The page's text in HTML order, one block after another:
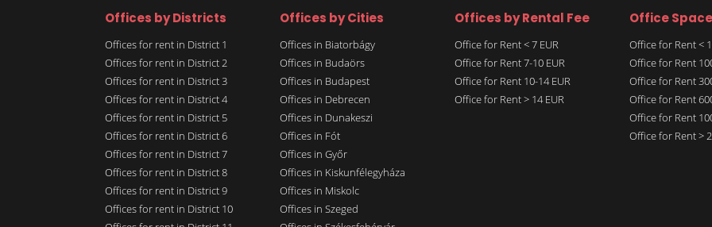
Offices by Districts
Offices for rent in District 1
Offices for rent in District 2
Offices for rent in District 3
Offices for rent in District 4
Offices for rent in District 5
Offices for rent in District 6
Offices for rent in District 7
Offices for rent in District 8
Offices for rent in District 9
Offices for rent in District 10
Offices by Cities
Offices in Biatorbágy
Offices in Budaörs
Offices in Budapest
Offices in Debrecen
Offices in Dunakeszi
Offices in Fót
Offices in Győr
Offices in Kiskunfélegyháza
Offices in Miskolc
Offices in Szeged
Offices by Rental Fee
Office for Rent < 7 EUR
Office for Rent 7-10 EUR
Office for Rent 10-14 EUR
Office for Rent > 14 EUR
Office Space
Office for Rent <
Office for Rent
Office for Rent
Office for Rent
Office for Rent
Office for Rent >